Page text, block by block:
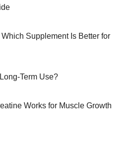
Supplement Is Better for
Term Use?
Works for Muscle Growth